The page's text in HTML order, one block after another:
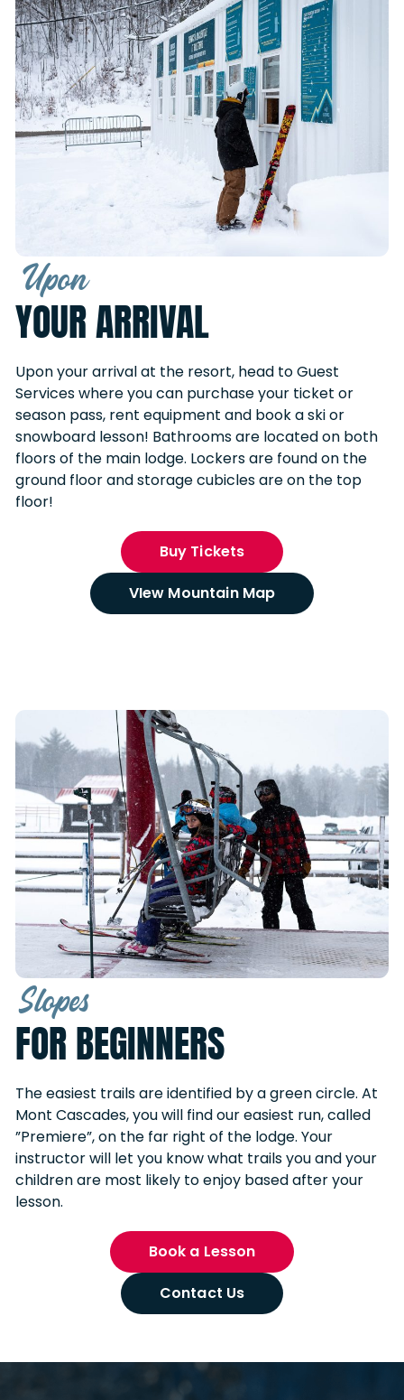
Upon
YOUR ARRIVAL
Upon your arrival at the resort, head to Guest
Services where you can purchase your ticket or
season pass, rent equipment and book a ski or
snowboard lesson! Bathrooms are located on both
floors of the main lodge. Lockers are found on the
ground floor and storage cubicles are on the top
floor!
Buy Tickets
VIew Mountain Map
Slopes
FOR BEGINNERS
The easiest trails are identified by a green circle. At
Mont Cascades, you will find our easiest run, called
”Premiere”, on the far right of the lodge. Your
instructor will let you know what trails you and your
children are most likely to enjoy based after your
lesson.
Book a Lesson
Contact Us